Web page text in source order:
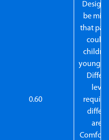
0.60
be
that
could
young